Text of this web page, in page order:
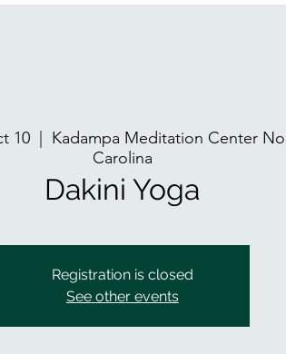
10
  |
Kadampa Meditation Center
Carolina
Dakini Yoga
Registration is closed
See other events